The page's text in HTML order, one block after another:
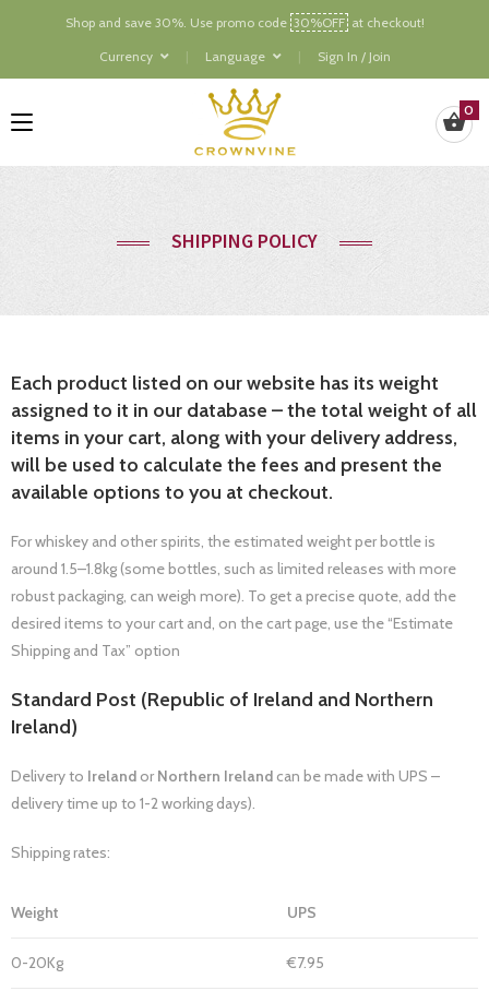
Currency Language Sign In / Join
Shop and save 30%. Use promo code 30%OFF at checkout!
0
SHIPPING POLICY
Each product listed on our website has its weight
assigned to it in our database – the total weight of all
items in your cart, along with your delivery address,
will be used to calculate the fees and present the
available options to you at checkout.
For whiskey and other spirits, the estimated weight per bottle is
around 1.5–1.8kg (some bottles, such as limited releases with more
robust packaging, can weigh more). To get a precise quote, add the
desired items to your cart and, on the cart page, use the “Estimate
Shipping and Tax” option
Standard Post (Republic of Ireland and Northern
Ireland)
Delivery to Ireland or Northern Ireland can be made with UPS –
delivery time up to 1-2 working days).
Shipping rates:
Weight UPS
0-20Kg €7.95